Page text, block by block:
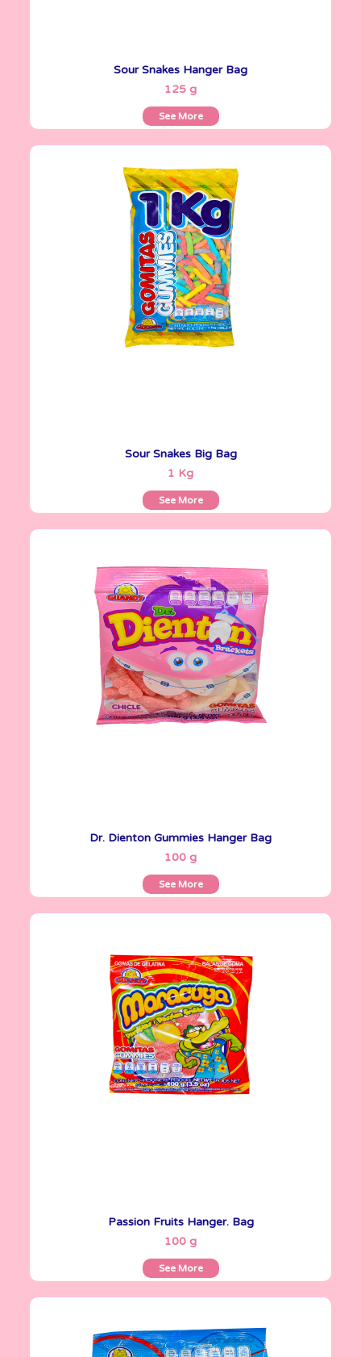
Sour Snakes Hanger Bag
125 g
See More
See More
Sour Snakes Big Bag
1 Kg
See More
Gomitas Gummies
1 Kg
See More
Dr. Dienton Gummies Hanger Bag
100 g
See More
Gomitas Gummies
100 g
See More
Passion Fruits Hanger. Bag
100 g
See More
Gomitas Gummies
100 g
See More